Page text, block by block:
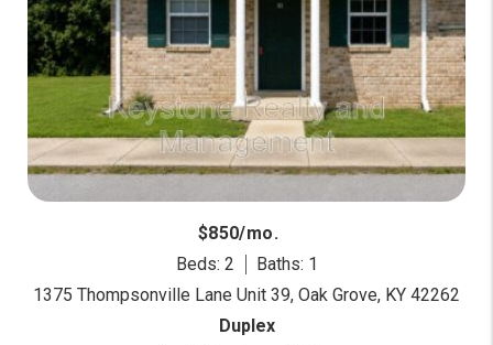
$850/mo.
Beds: 2
Baths: 1
1375 Thompsonville Lane Unit 39, Oak Grove, KY 42262
Duplex